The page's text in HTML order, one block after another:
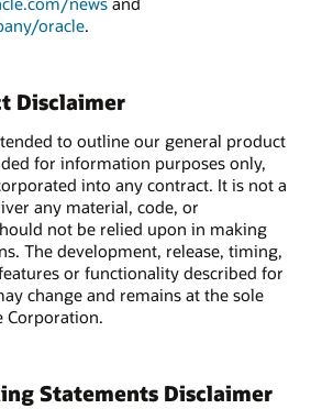
oracle.
Disclaimer
to outline our general product
for information purposes only,
into any contract. It is not a
any material, code, or
not be relied upon in making
The development, release, timing,
or functionality described for
change and remains at the sole
Corporation.
Statements Disclaimer